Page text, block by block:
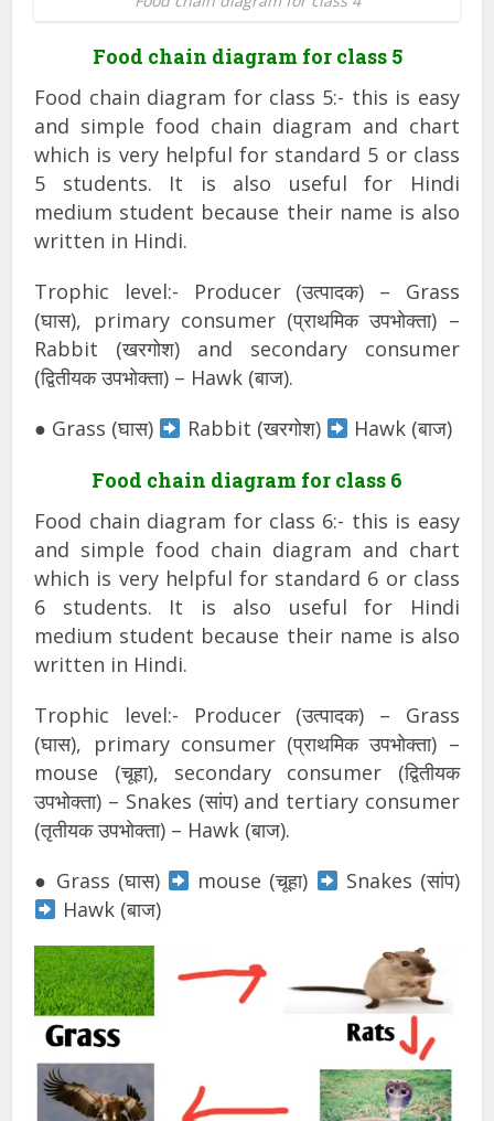
Food chain diagram for class 5
Food chain diagram for class 5:- this is easy
and simple food chain diagram and chart
which is very helpful for standard 5 or class
5 students. It is also useful for Hindi
medium student because their name is also
written in Hindi.
Trophic level:- Producer (उत्पादक) – Grass
(घास), primary consumer (प्राथमिक उपभोक्ता) –
Rabbit (खरगोश) and secondary consumer
(द्वितीयक उपभोक्ता) – Hawk (बाज).
● Grass (घास)
Rabbit (खरगोश)
Hawk (बाज)
Food chain diagram for class 6
Food chain diagram for class 6:- this is easy
and simple food chain diagram and chart
which is very helpful for standard 6 or class
6 students. It is also useful for Hindi
medium student because their name is also
written in Hindi.
Trophic level:- Producer (उत्पादक) – Grass
(घास), primary consumer (प्राथमिक उपभोक्ता) –
mouse (चूहा), secondary consumer (द्वितीयक
उपभोक्ता) – Snakes (सांप) and tertiary consumer
(तृतीयक उपभोक्ता) – Hawk (बाज).
● Grass (घास)
mouse (चूहा)
Snakes (सांप)
Hawk (बाज)